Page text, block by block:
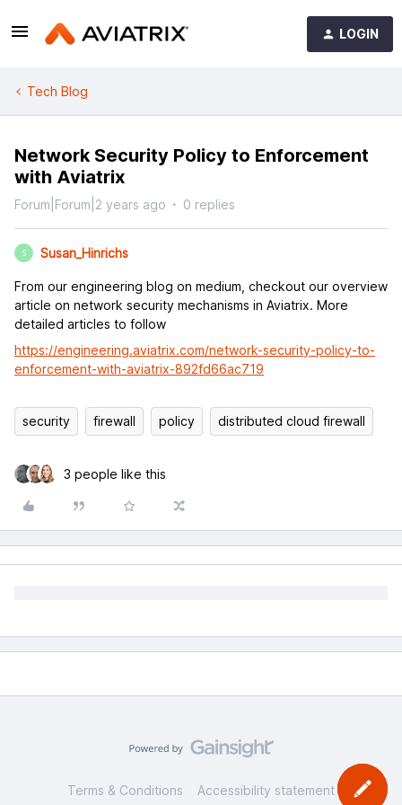
LOGIN
Tech Blog
Network Security Policy to Enforcement
with Aviatrix
Forum|Forum|2 years ago 0 replies
S Susan_Hinrichs
From our engineering blog on medium, checkout our overview
article on network security mechanisms in Aviatrix. More
detailed articles to follow
https://engineering.aviatrix.com/network-security-policy-to-
enforcement-with-aviatrix-892fd66ac719
security firewall policy distributed cloud firewall
3 people like this
Terms & Conditions Accessibility statement